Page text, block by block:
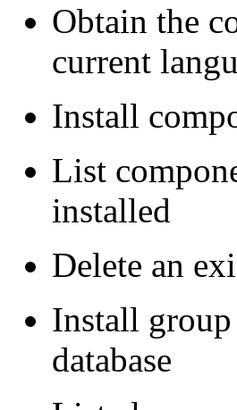
Obtain the
current
Install
List
installed
Delete an
Install
database